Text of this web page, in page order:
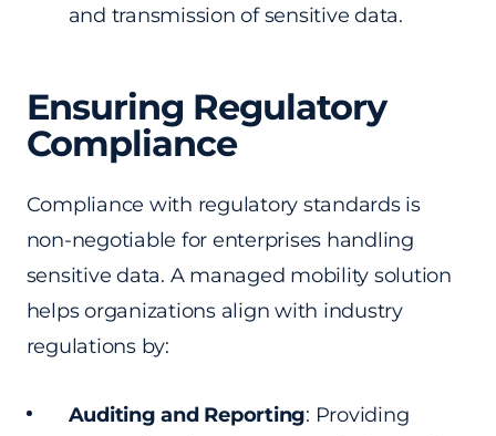
and transmission of sensitive data.
Ensuring Regulatory
Compliance
Compliance with regulatory standards is
non-negotiable for enterprises handling
sensitive data. A managed mobility solution
helps organizations align with industry
regulations by:
Auditing and Reporting: Providing